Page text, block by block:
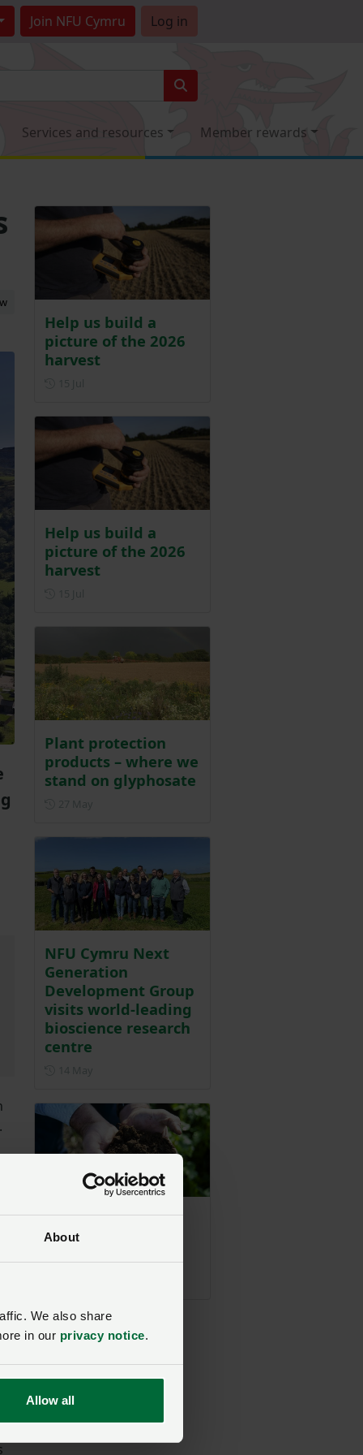
About
We also share
in our privacy notice.
Allow all
Join NFU Cymru Log in
Services and resources Member rewards
Help us build a
picture of the 2026
harvest
Help us build a
picture of the 2026
harvest
Plant protection
products – where we
stand on glyphosate
NFU Cymru Next
Generation
Development Group
visits world-leading
bioscience research
centre
Defra makes
national soil map